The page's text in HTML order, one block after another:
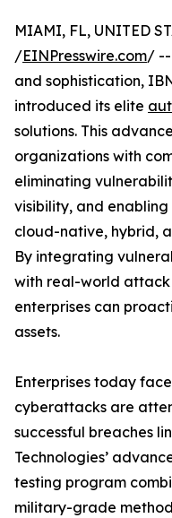
MIAMI, FL, UNITED
/EINPresswire.com/ --
and sophistication,
introduced its elite
solutions. This
organizations with
eliminating
visibility, and
cloud-native, hybrid,
By integrating
with real-world attack
enterprises can
assets.
Enterprises today
cyberattacks are
successful breaches
Technologies’
testing program
military-grade